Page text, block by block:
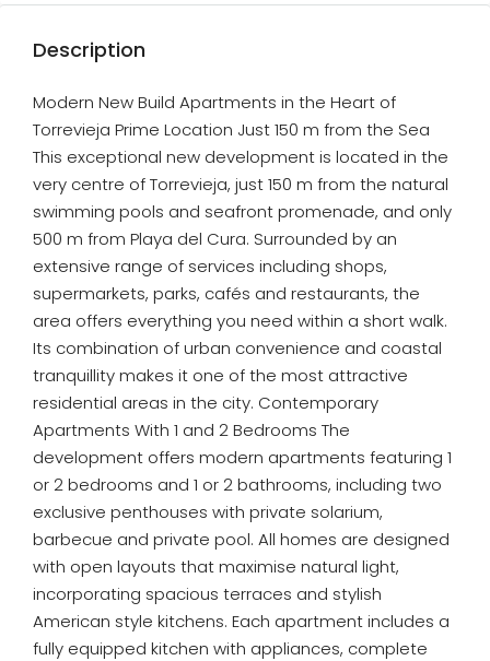
Description
Modern New Build Apartments in the Heart of
Torrevieja Prime Location Just 150 m from the Sea
This exceptional new development is located in the
very centre of Torrevieja, just 150 m from the natural
swimming pools and seafront promenade, and only
500 m from Playa del Cura. Surrounded by an
extensive range of services including shops,
supermarkets, parks, cafés and restaurants, the
area offers everything you need within a short walk.
Its combination of urban convenience and coastal
tranquillity makes it one of the most attractive
residential areas in the city. Contemporary
Apartments With 1 and 2 Bedrooms The
development offers modern apartments featuring 1
or 2 bedrooms and 1 or 2 bathrooms, including two
exclusive penthouses with private solarium,
barbecue and private pool. All homes are designed
with open layouts that maximise natural light,
incorporating spacious terraces and stylish
American style kitchens. Each apartment includes a
fully equipped kitchen with appliances, complete